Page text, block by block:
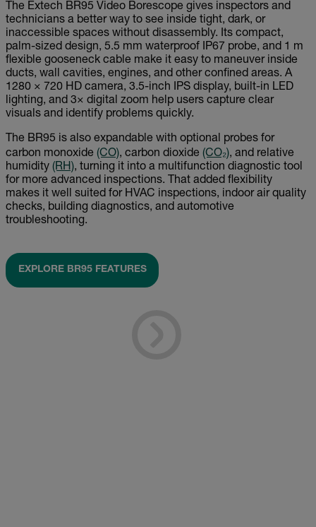
The Extech BR95 Video Borescope gives inspectors and
technicians a better way to see inside tight, dark, or
inaccessible spaces without disassembly. Its compact,
palm-sized design, 5.5 mm waterproof IP67 probe, and 1 m
flexible gooseneck cable make it easy to maneuver inside
ducts, wall cavities, engines, and other confined areas. A
1280 × 720 HD camera, 3.5-inch IPS display, built-in LED
lighting, and 3× digital zoom help users capture clear
visuals and identify problems quickly.
The BR95 is also expandable with optional probes for
carbon monoxide (CO), carbon dioxide (CO₂), and relative
humidity (RH), turning it into a multifunction diagnostic tool
for more advanced inspections. That added flexibility
makes it well suited for HVAC inspections, indoor air quality
checks, building diagnostics, and automotive
troubleshooting.
EXPLORE BR95 FEATURES